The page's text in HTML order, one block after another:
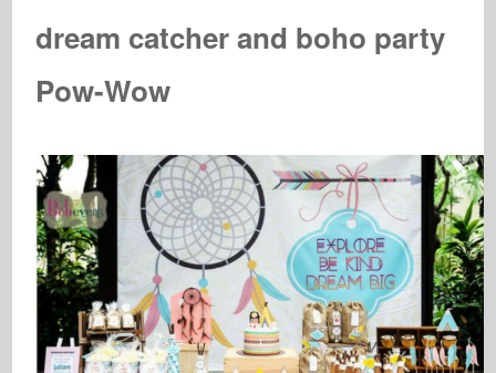
dream catcher and boho party
Pow-Wow